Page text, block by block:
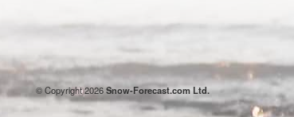
© Copyright 2026Snow-Forecast.com Ltd.